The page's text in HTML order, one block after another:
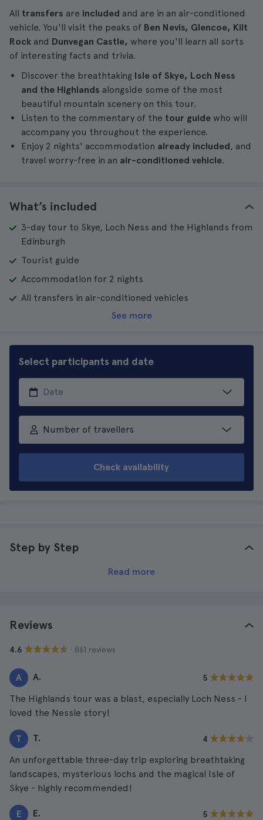
All transfers are included and are in an air-conditioned
vehicle. You'll visit the peaks of Ben Nevis, Glencoe, Kilt
Rock and Dunvegan Castle, where you'll learn all sorts
of interesting facts and trivia.
Discover the breathtaking Isle of Skye, Loch Ness
and the Highlands alongside some of the most
beautiful mountain scenery on this tour.
Listen to the commentary of the tour guide who will
accompany you throughout the experience.
Enjoy 2 nights' accommodation already included, and
travel worry-free in an air-conditioned vehicle.
What’s included
3-day tour to Skye, Loch Ness and the Highlands from
Edinburgh
Tourist guide
Accommodation for 2 nights
All transfers in air-conditioned vehicles
See more
Select participants and date
Number of travellers
Check availability
Step by Step
Read more
Reviews
4.6 · 861 reviews
A A. 5
The Highlands tour was a blast, especially Loch Ness - I
loved the Nessie story!
T T. 4
An unforgettable three-day trip exploring breathtaking
landscapes, mysterious lochs and the magical Isle of
Skye - highly recommended!
E E. 5